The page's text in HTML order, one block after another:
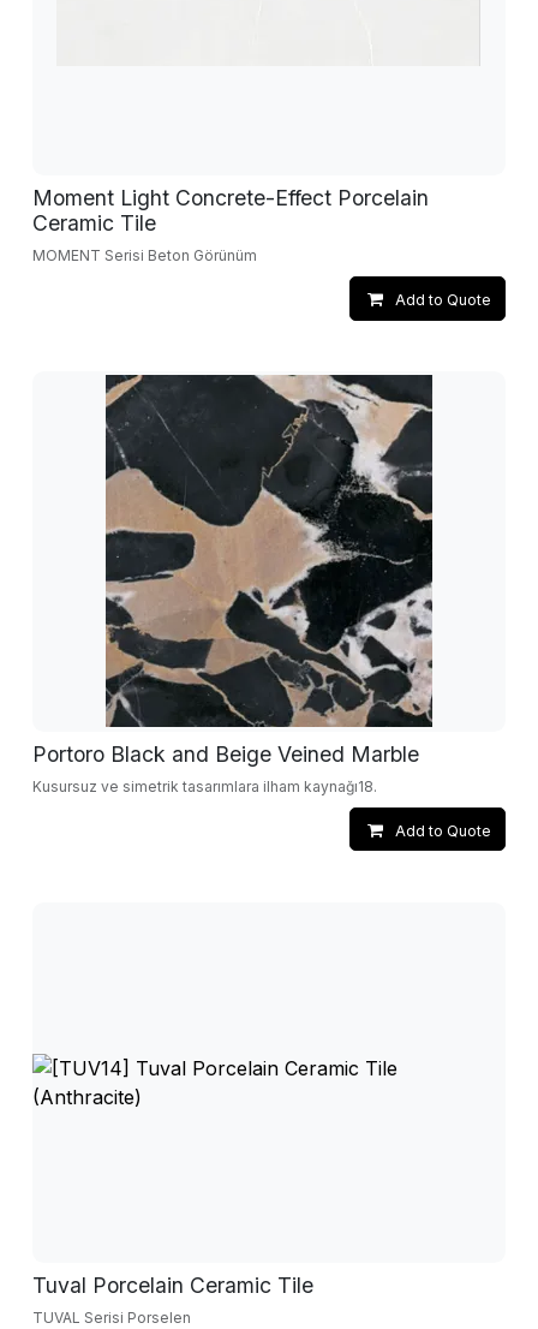
Moment Light Concrete-Effect Porcelain
Ceramic Tile
MOMENT Serisi Beton Görünüm
Add to Quote
Portoro Black and Beige Veined Marble
Kusursuz ve simetrik tasarımlara ilham kaynağı18.
Add to Quote
Tuval Porcelain Ceramic Tile
TUVAL Serisi Porselen